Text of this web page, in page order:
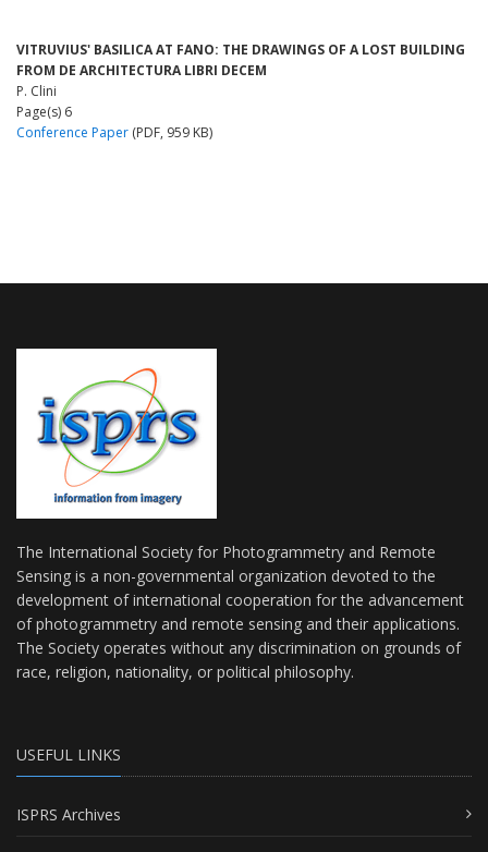
VITRUVIUS' BASILICA AT FANO: THE DRAWINGS OF A LOST BUILDING
FROM DE ARCHITECTURA LIBRI DECEM
P. Clini
Page(s) 6
Conference Paper (PDF, 959 KB)
The International Society for Photogrammetry and Remote
Sensing is a non-governmental organization devoted to the
development of international cooperation for the advancement
of photogrammetry and remote sensing and their applications.
The Society operates without any discrimination on grounds of
race, religion, nationality, or political philosophy.
USEFUL LINKS
ISPRS Archives